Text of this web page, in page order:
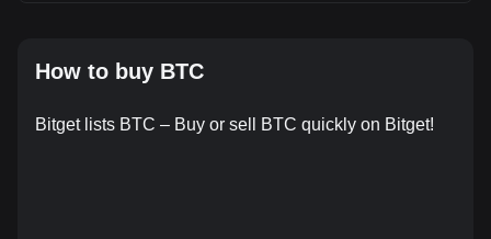
How to buy BTC
Bitget lists BTC – Buy or sell BTC quickly on Bitget!